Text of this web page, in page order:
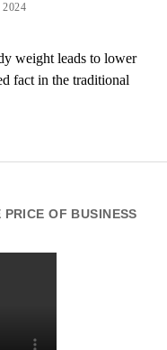
OF BUSINESS
weight leads to lower
fact in the traditional